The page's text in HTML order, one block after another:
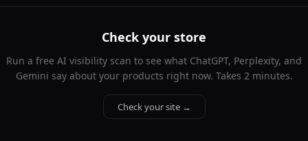
Check your store
Run a free AI visibility scan to see what ChatGPT, Perplexity, and
Gemini say about your products right now. Takes 2 minutes.
Check your site →